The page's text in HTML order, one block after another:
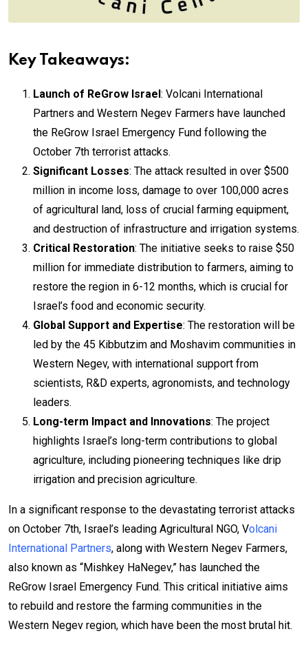
Key Takeaways:
Launch of ReGrow Israel: Volcani International
Partners and Western Negev Farmers have launched
the ReGrow Israel Emergency Fund following the
October 7th terrorist attacks.
Significant Losses: The attack resulted in over $500
million in income loss, damage to over 100,000 acres
of agricultural land, loss of crucial farming equipment,
and destruction of infrastructure and irrigation systems.
Critical Restoration: The initiative seeks to raise $50
million for immediate distribution to farmers, aiming to
restore the region in 6-12 months, which is crucial for
Israel’s food and economic security.
Global Support and Expertise: The restoration will be
led by the 45 Kibbutzim and Moshavim communities in
Western Negev, with international support from
scientists, R&D experts, agronomists, and technology
leaders.
Long-term Impact and Innovations: The project
highlights Israel’s long-term contributions to global
agriculture, including pioneering techniques like drip
irrigation and precision agriculture.
In a significant response to the devastating terrorist attacks
on October 7th, Israel’s leading Agricultural NGO, Volcani
International Partners, along with Western Negev Farmers,
also known as “Mishkey HaNegev,” has launched the
ReGrow Israel Emergency Fund. This critical initiative aims
to rebuild and restore the farming communities in the
Western Negev region, which have been the most brutal hit.